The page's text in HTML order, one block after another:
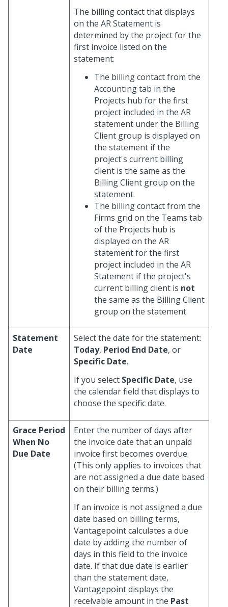
The billing contact that displays
on the AR Statement is
determined by the project for the
first invoice listed on the
statement:
The billing contact from the
Accounting tab in the
Projects hub for the first
project included in the AR
statement under the Billing
Client group is displayed on
the statement if the
project's current billing
client is the same as the
Billing Client group on the
statement.
The billing contact from the
Firms grid on the Teams tab
of the Projects hub is
displayed on the AR
statement for the first
project included in the AR
Statement if the project's
current billing client is not
the same as the Billing Client
group on the statement.
Statement
Date
Select the date for the statement:
Today, Period End Date, or
Specific Date.
If you select Specific Date, use
the calendar field that displays to
choose the specific date.
Grace Period
When No
Due Date
Enter the number of days after
the invoice date that an unpaid
invoice first becomes overdue.
(This only applies to invoices that
are not assigned a due date based
on their billing terms.)
If an invoice is not assigned a due
date based on billing terms,
Vantagepoint calculates a due
date by adding the number of
days in this field to the invoice
date. If that due date is earlier
than the statement date,
Vantagepoint displays the
receivable amount in the Past